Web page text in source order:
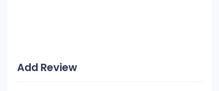
Add Review